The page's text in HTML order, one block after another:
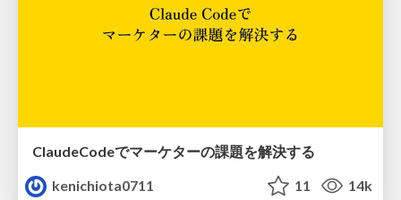
ClaudeCodeでマーケターの課題を解決する
kenichiota0711
11 14k